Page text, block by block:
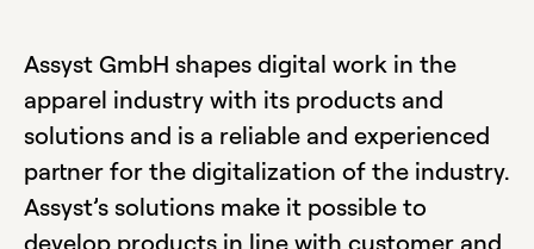
Assyst GmbH shapes digital work in the
apparel industry with its products and
solutions and is a reliable and experienced
partner for the digitalization of the industry.
Assyst’s solutions make it possible to
develop products in line with customer and